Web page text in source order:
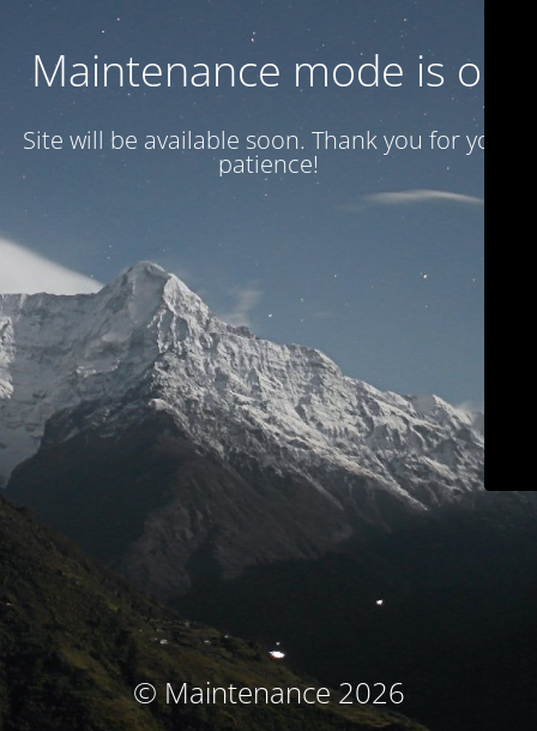
Maintenance mode is on
Site will be available soon. Thank you for your
patience!
© Maintenance 2026